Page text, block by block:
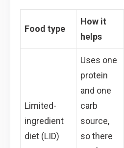
Food type
How it
helps
Limited-
ingredient
diet (LID)
Uses one
protein
and one
carb
source,
so there